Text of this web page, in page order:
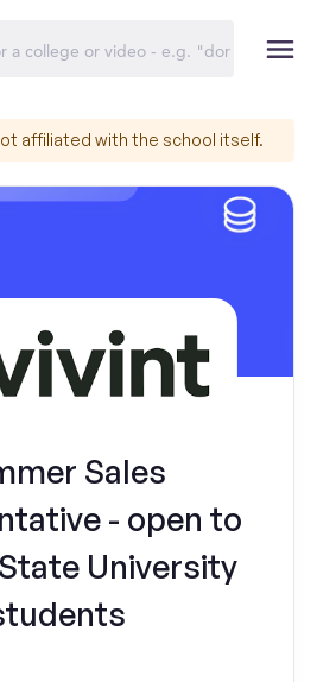
affiliated with the school itself.
Sales
- open to
University